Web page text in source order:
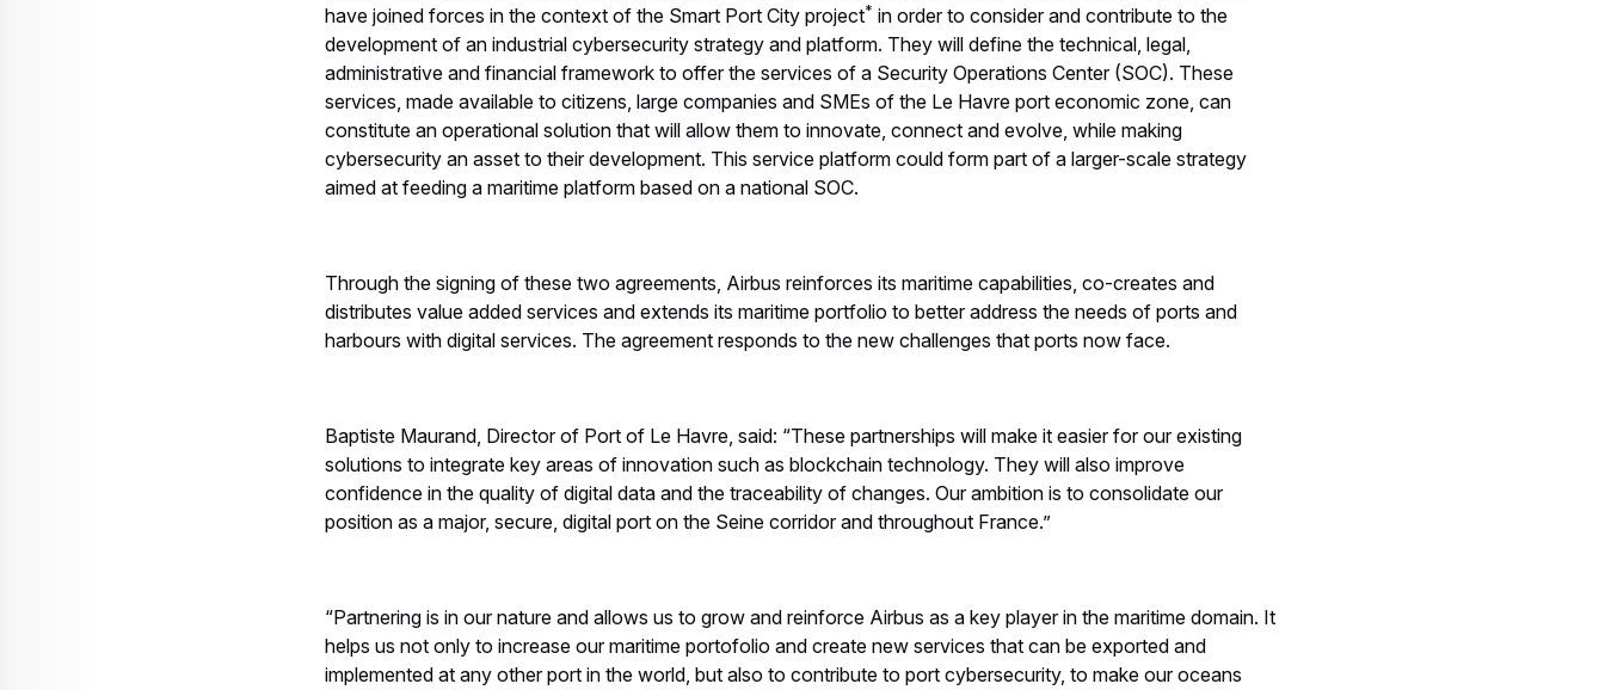
have joined forces in the context of the Smart Port City project* in order to consider and contribute to the
development of an industrial cybersecurity strategy and platform. They will define the technical, legal,
administrative and financial framework to offer the services of a Security Operations Center (SOC). These
services, made available to citizens, large companies and SMEs of the Le Havre port economic zone, can
constitute an operational solution that will allow them to innovate, connect and evolve, while making
cybersecurity an asset to their development. This service platform could form part of a larger-scale strategy
aimed at feeding a maritime platform based on a national SOC.
Through the signing of these two agreements, Airbus reinforces its maritime capabilities, co-creates and
distributes value added services and extends its maritime portfolio to better address the needs of ports and
harbours with digital services. The agreement responds to the new challenges that ports now face.
Baptiste Maurand, Director of Port of Le Havre, said: “These partnerships will make it easier for our existing
solutions to integrate key areas of innovation such as blockchain technology. They will also improve
confidence in the quality of digital data and the traceability of changes. Our ambition is to consolidate our
position as a major, secure, digital port on the Seine corridor and throughout France.”
“Partnering is in our nature and allows us to grow and reinforce Airbus as a key player in the maritime domain. It
helps us not only to increase our maritime portofolio and create new services that can be exported and
implemented at any other port in the world, but also to contribute to port cybersecurity, to make our oceans